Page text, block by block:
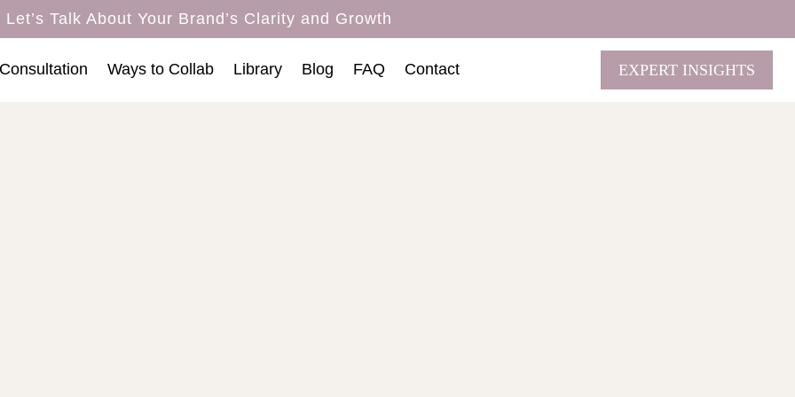
Let’s Talk About Your Brand’s Clarity and Growth
Consultation Ways to Collab Library Blog FAQ Contact EXPERT INSIGHTS